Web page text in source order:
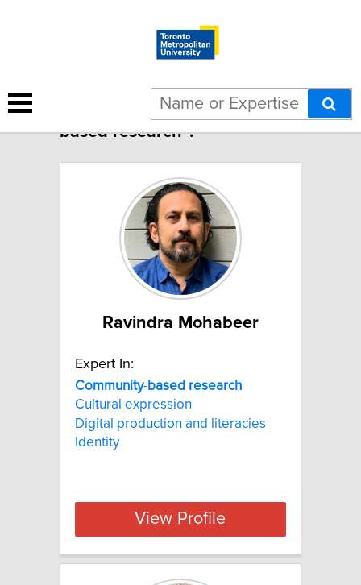
16 results for "Community-
based research":
Ravindra Mohabeer
Expert In:
Community-based research
Cultural expression
Digital production and literacies
Identity
View Profile